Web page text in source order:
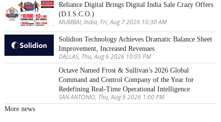
Reliance Digital Brings Digital India Sale Crazy Offers
(D.I.S.C.O.)
MUMBAI, India, Fri, Aug 7 2026 10:30 AM
Solidion Technology Achieves Dramatic Balance Sheet
Improvement, Increased Revenues
DALLAS, Thu, Aug 6 2026 10:05 PM
Octave Named Frost & Sullivan's 2026 Global
Command and Control Company of the Year for
Redefining Real-Time Operational Intelligence
SAN ANTONIO, Thu, Aug 6 2026 1:00 PM
More news